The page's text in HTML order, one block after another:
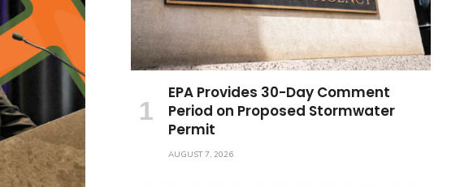
EPA Provides 30-Day Comment
Period on Proposed Stormwater
Permit
AUGUST 7, 2026